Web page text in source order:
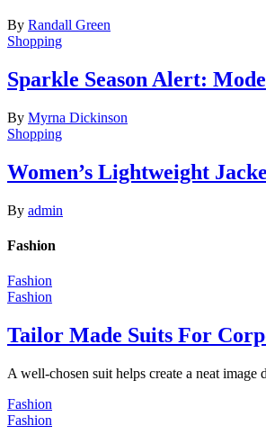
By Randall Green
Shopping
Sparkle Season Alert:
By Myrna Dickinson
Shopping
Women’s Lightweight
By admin
Fashion
Fashion
Fashion
Tailor Made Suits For
A well-chosen suit helps create a neat
Fashion
Fashion